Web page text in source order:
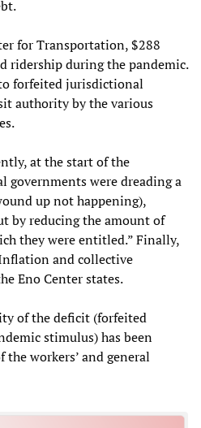
for Transportation, $288
ridership during the pandemic.
forfeited jurisdictional
authority by the various
at the start of the
governments were dreading a
up not happening),
by reducing the amount of
they were entitled.” Finally,
and collective
Eno Center states.
of the deficit (forfeited
stimulus) has been
the workers’ and general